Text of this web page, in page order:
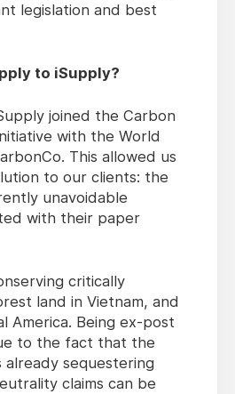
legislation and best
to iSupply?
joined the Carbon
with the World
This allowed us
to our clients: the
unavoidable
with their paper
critically
land in Vietnam, and
America. Being ex-post
to the fact that the
already sequestering
claims can be